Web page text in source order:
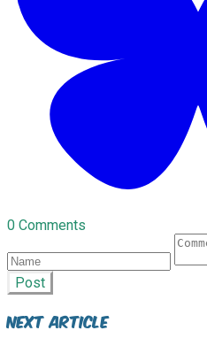
0 Comments
Post
Next Article